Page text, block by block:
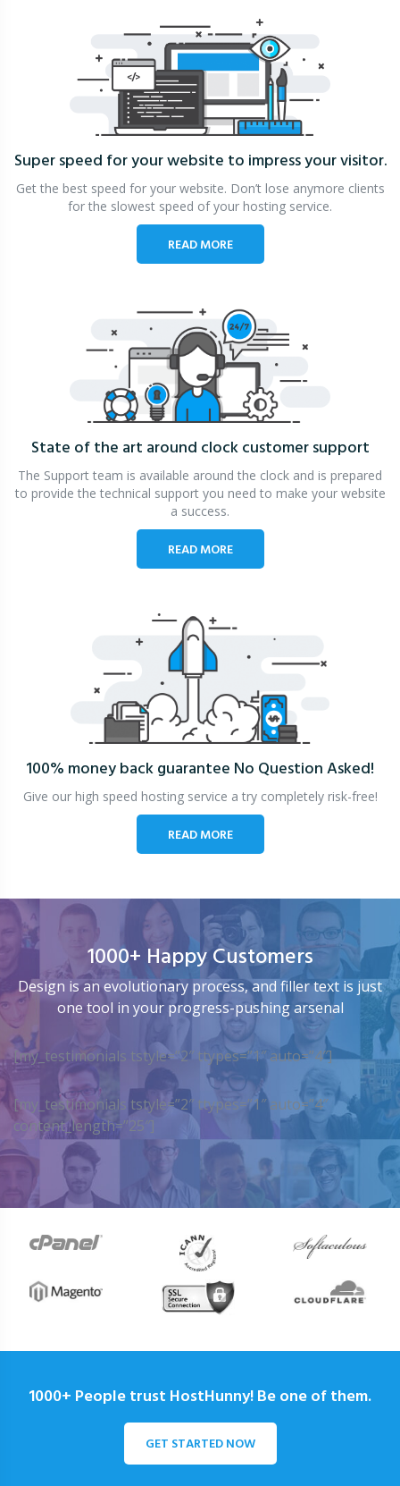
Super speed for your website to impress your visitor.
Get the best speed for your website. Don’t lose anymore clients
for the slowest speed of your hosting service.
READ MORE
State of the art around clockcustomer support
The Support team is available around the clock and is prepared
to provide the technical support you need to make your website
a success.
READ MORE
100% money back guarantee No Question Asked!
Give our high speed hosting service a try completely risk-free!
READ MORE
1000+ Happy Customers
Design is an evolutionary process, and filler text is just
one tool in your progress-pushing arsenal
[my_testimonials tstyle=”2″ ttypes=”1″ auto=”4″]
[my_testimonials tstyle=”2″ ttypes=”1″ auto=”4″
content_length=”25″]
1000+ People trust HostHunny! Be one of them.
GET STARTED NOW